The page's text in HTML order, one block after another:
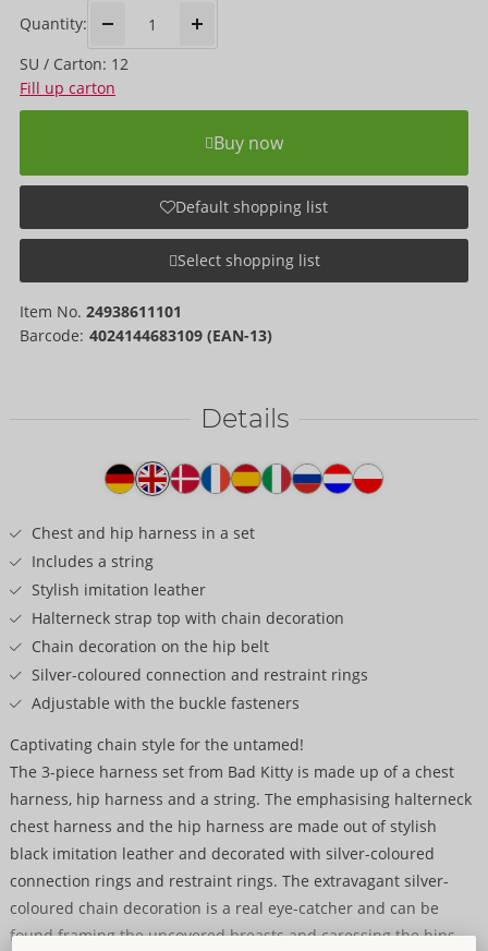
Quantity:
SU / Carton: 12
Fill up carton
Buy now
Default shopping list
Select shopping list
Item No. 24938611101
Barcode: 4024144683109 (EAN-13)
Details
Chest and hip harness in a set
Includes a string
Stylish imitation leather
Halterneck strap top with chain decoration
Chain decoration on the hip belt
Silver-coloured connection and restraint rings
Adjustable with the buckle fasteners
Captivating chain style for the untamed!
The 3-piece harness set from Bad Kitty is made up of a chest
harness, hip harness and a string. The emphasising halterneck
chest harness and the hip harness are made out of stylish
black imitation leather and decorated with silver-coloured
connection rings and restraint rings. The extravagant silver-
coloured chain decoration is a real eye-catcher and can be
found framing the uncovered breasts and caressing the hips.